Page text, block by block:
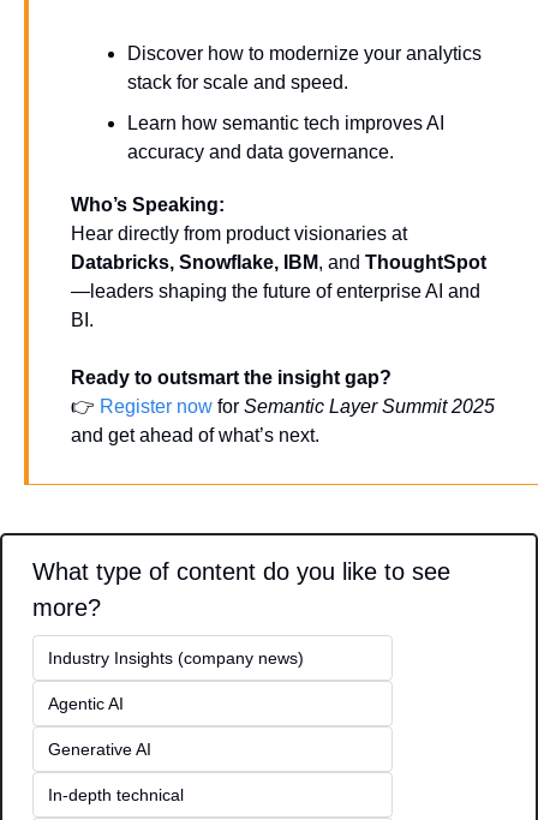
Discover how to modernize your analytics
stack for scale and speed.
Learn how semantic tech improves AI
accuracy and data governance.
Who’s Speaking:
Hear directly from product visionaries at
Databricks, Snowflake, IBM, and ThoughtSpot
—leaders shaping the future of enterprise AI and
BI.
Ready to outsmart the insight gap?
👉 Register now for Semantic Layer Summit 2025
and get ahead of what’s next.
What type of content do you like to see
more?
Industry Insights (company news)
Agentic AI
Generative AI
In-depth technical